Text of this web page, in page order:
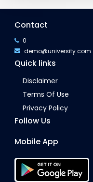
Contact
0
demo@university.com
Quick links
Disclaimer
Terms Of Use
Privacy Policy
Follow Us
Mobile App